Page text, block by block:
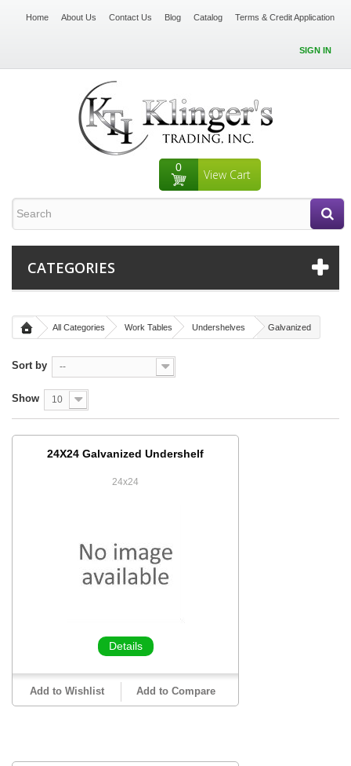
Home About Us Contact Us Blog Catalog Terms & Credit Application
SIGN IN
0 View Cart
CATEGORIES
All Categories Work Tables Undershelves Galvanized
Sort by --
Show 10
24X24 Galvanized Undershelf
24x24
Details
Add to Wishlist Add to Compare